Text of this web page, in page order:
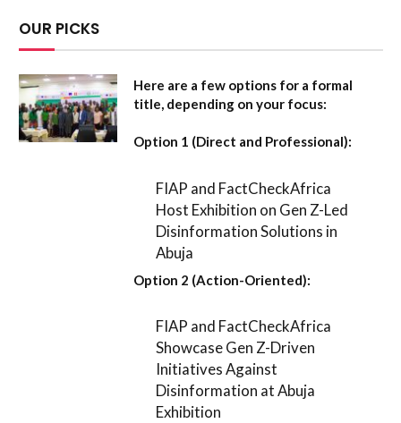
OUR PICKS
Here are a few options for a formal
title, depending on your focus:
Option 1 (Direct and Professional):
FIAP and FactCheckAfrica
Host Exhibition on Gen Z-Led
Disinformation Solutions in
Abuja
Option 2 (Action-Oriented):
FIAP and FactCheckAfrica
Showcase Gen Z-Driven
Initiatives Against
Disinformation at Abuja
Exhibition